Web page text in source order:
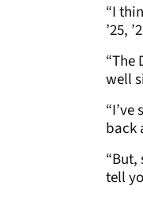
“I
’25,
“The
well
back
tell